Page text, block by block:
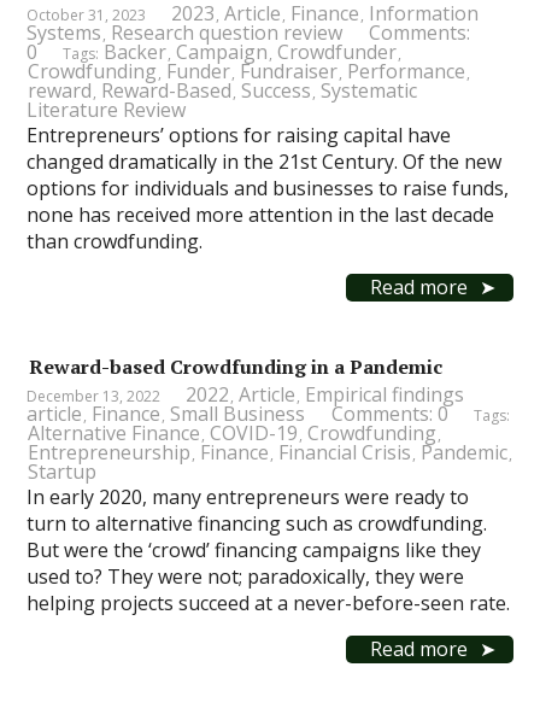
October 31, 2023 2023, Article, Finance, Information
Systems, Research question review Comments:
0 Tags: Backer, Campaign, Crowdfunder,
Crowdfunding, Funder, Fundraiser, Performance,
reward, Reward-Based, Success, Systematic
Literature Review
Entrepreneurs’ options for raising capital have
changed dramatically in the 21st Century. Of the new
options for individuals and businesses to raise funds,
none has received more attention in the last decade
than crowdfunding.
Read more
Reward-based Crowdfunding in a Pandemic
December 13, 2022 2022, Article, Empirical findings
article, Finance, Small Business Comments: 0 Tags:
Alternative Finance, COVID-19, Crowdfunding,
Entrepreneurship, Finance, Financial Crisis, Pandemic,
Startup
In early 2020, many entrepreneurs were ready to
turn to alternative financing such as crowdfunding.
But were the ‘crowd’ financing campaigns like they
used to? They were not; paradoxically, they were
helping projects succeed at a never-before-seen rate.
Read more